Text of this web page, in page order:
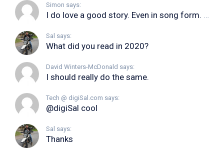
Simon says:
Sal says:
What did you read in 2020?
David Winters-McDonald says:
I should really do the same.
Tech @ digiSal.com says:
@digiSal cool
Sal says:
Thanks